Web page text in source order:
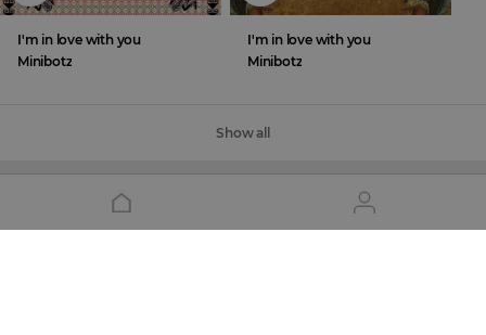
I'm in love with you
Minibotz
I'm in love with you
Minibotz
Show all